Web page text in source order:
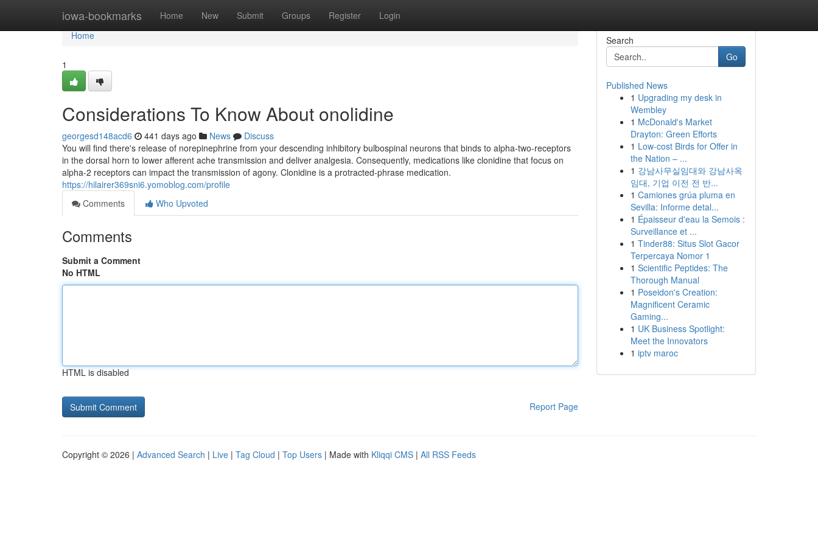
iowa-bookmarks Home New Submit Groups Register Login
Home
Home
1
Considerations To Know About onolidine
georgesd148acd6 441 days ago News
Discuss
You will find there's release of norepinephrine from your descending inhibitory bulbospinal neurons that binds to alpha-two-receptors
in the dorsal horn to lower afferent ache transmission and deliver analgesia. Consequently, medications like clonidine that focus on
alpha-2 receptors can impact the transmission of agony. Clonidine is a protracted-phrase medication.
https://hilairer369sni6.yomoblog.com/profile
Comments
Who Upvoted
Comments
Submit a Comment
No HTML
HTML is disabled
Report Page
Search
Go
Published News
1 Upgrading my desk in
Wembley
1 McDonald's Market
Drayton: Green Efforts
1 Low-cost Birds for Offer in
the Nation – ...
1 강남사무실임대와 강남사옥
임대, 기업 이전 전 반...
1 Camiones grúa pluma en
Sevilla: Informe detal...
1 Épaisseur d'eau la Semois :
Surveillance et ...
1 Tinder88: Situs Slot Gacor
Terpercaya Nomor 1
1 Scientific Peptides: The
Thorough Manual
1 Poseidon's Creation:
Magnificent Ceramic
Gaming...
1 UK Business Spotlight:
Meet the Innovators
1 iptv maroc
Copyright © 2026 | Advanced Search | Live | Tag Cloud | Top Users | Made with Kliqqi CMS | All RSS Feeds